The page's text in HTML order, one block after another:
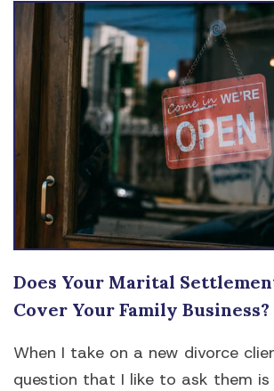
Does Your Marital
Cover Your Family Business?
When I take on a new divorce
question that I like to ask them